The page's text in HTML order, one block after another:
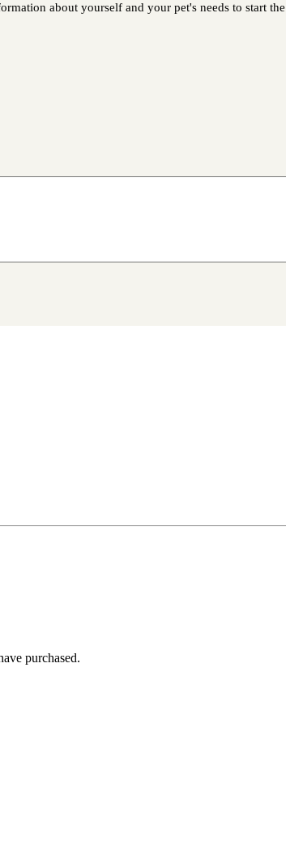
about yourself and your pet's needs to start
purchased.